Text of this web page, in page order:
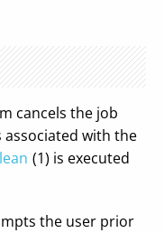
cancels the job
associated with the
(1) is executed
the user prior